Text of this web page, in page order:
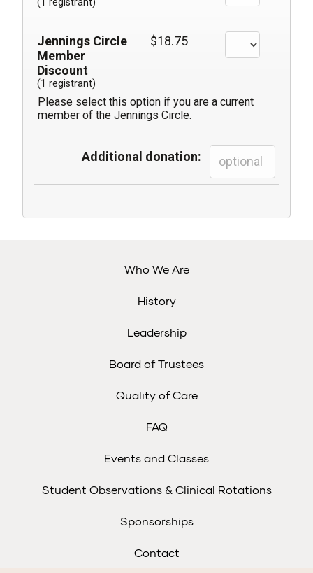
(1 registrant)
Jennings Circle
Member
Discount
(1 registrant)
$18.75
Please select this option if you are a current
member of the Jennings Circle.
Additional donation:
Who We Are
History
Leadership
Board of Trustees
Quality of Care
FAQ
Events and Classes
Student Observations & Clinical Rotations
Sponsorships
Contact